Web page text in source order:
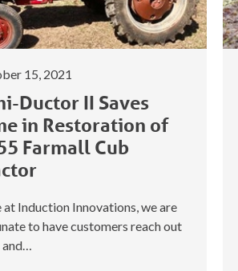
15, 2021
Ductor II Saves
in Restoration of
Farmall Cub
at Induction Innovations, we are
to have customers reach out
and…